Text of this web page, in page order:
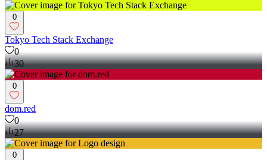
0
Tokyo Tech Stack Exchange
0
30
0
dom.red
0
27
0